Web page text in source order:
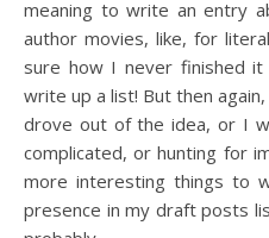
meaning to write an entry
author movies, like, for
sure how I never finished
write up a list! But then
drove out of the idea, or I
complicated, or hunting for
more interesting things to
presence in my draft posts